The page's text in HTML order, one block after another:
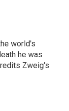
world's
he was
Zweig's